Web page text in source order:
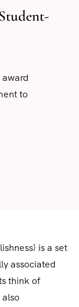
to
is a set
associated
think of